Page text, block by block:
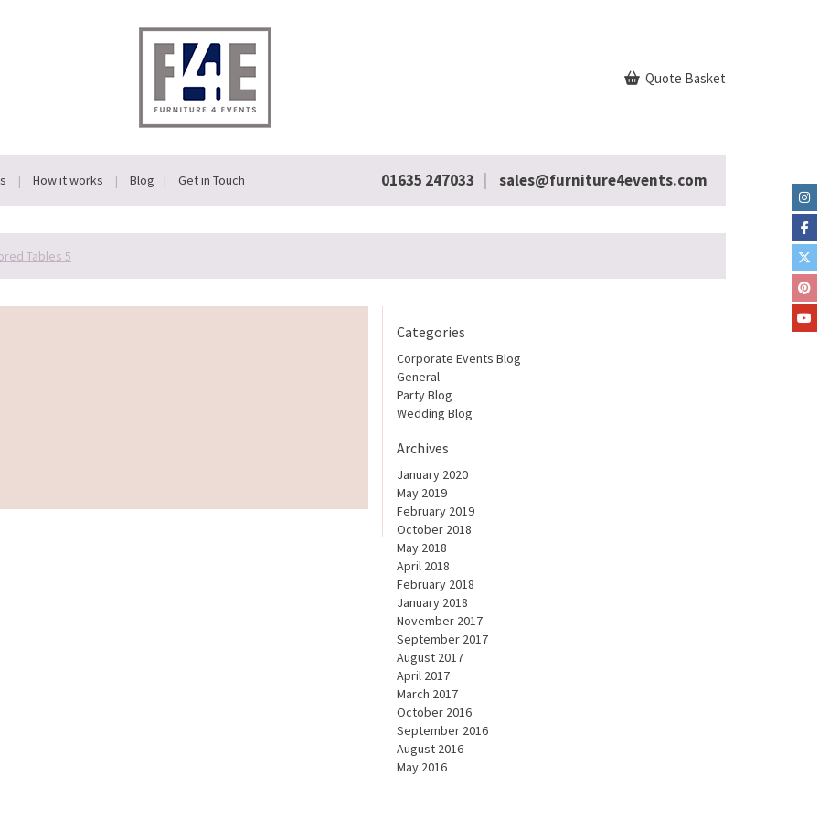
Quote Basket
How it works Blog Get in Touch 01635 247033 sales@furniture4events.com
Tables 5
Categories
Corporate Events Blog
General
Party Blog
Wedding Blog
Archives
January 2020
May 2019
February 2019
October 2018
May 2018
April 2018
February 2018
January 2018
November 2017
September 2017
August 2017
April 2017
March 2017
October 2016
September 2016
August 2016
May 2016